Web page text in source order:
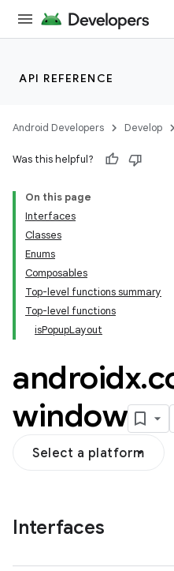
API REFERENCE
Android Developers Develop
Was this helpful?
On this page
Interfaces
Classes
Enums
Composables
Top-level functions summary
Top-level functions
isPopupLayout
androidx.
window
Select a platform
Interfaces